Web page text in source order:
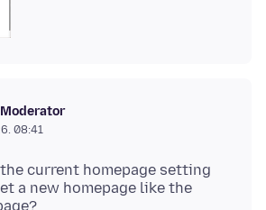
Moderator
08:41
current homepage setting
a new homepage like the